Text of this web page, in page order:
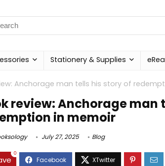
Stationery & Supplies
Anchorage man tells his story of
review: Anchorage man
in memoir
July 27, 2025 Blog
0